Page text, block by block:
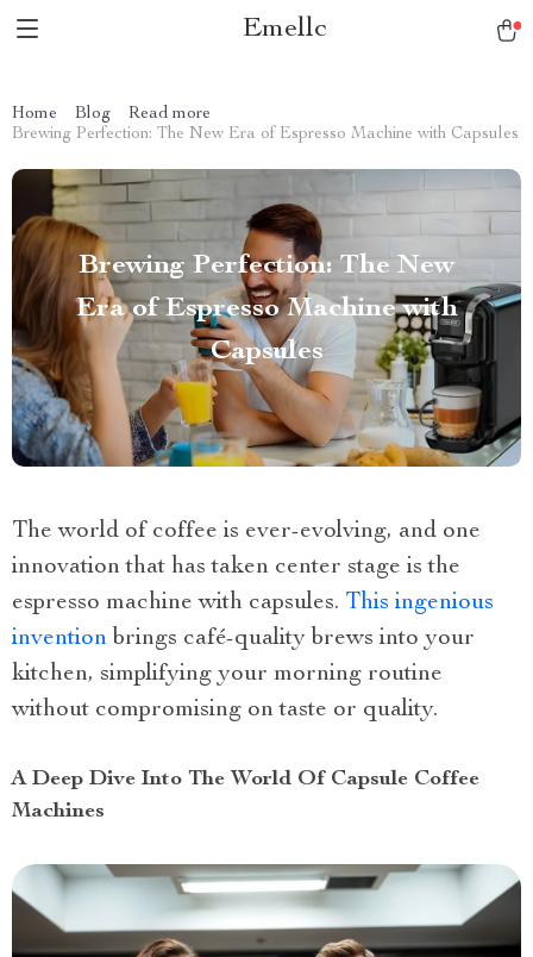
Emellc
Home Blog
Read more
Brewing Perfection: The New Era of Espresso Machine with Capsules
Brewing Perfection: The New
Era of Espresso Machine with
Capsules
The world of coffee is ever-evolving, and one
innovation that has taken center stage is the
espresso machine with capsules. This ingenious
invention brings café-quality brews into your
kitchen, simplifying your morning routine
without compromising on taste or quality.
A Deep Dive Into The World Of Capsule Coffee
Machines